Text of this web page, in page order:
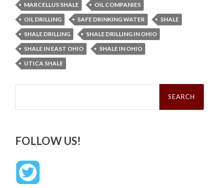
MARCELLUS SHALE
OIL COMPANIES
OIL DRILLING
SAFE DRINKING WATER
SHALE
SHALE DRILLING
SHALE DRILLING IN OHIO
SHALE IN EAST OHIO
SHALE IN OHIO
UTICA SHALE
Search
FOLLOW US!